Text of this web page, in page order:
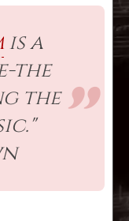
is a
the
the